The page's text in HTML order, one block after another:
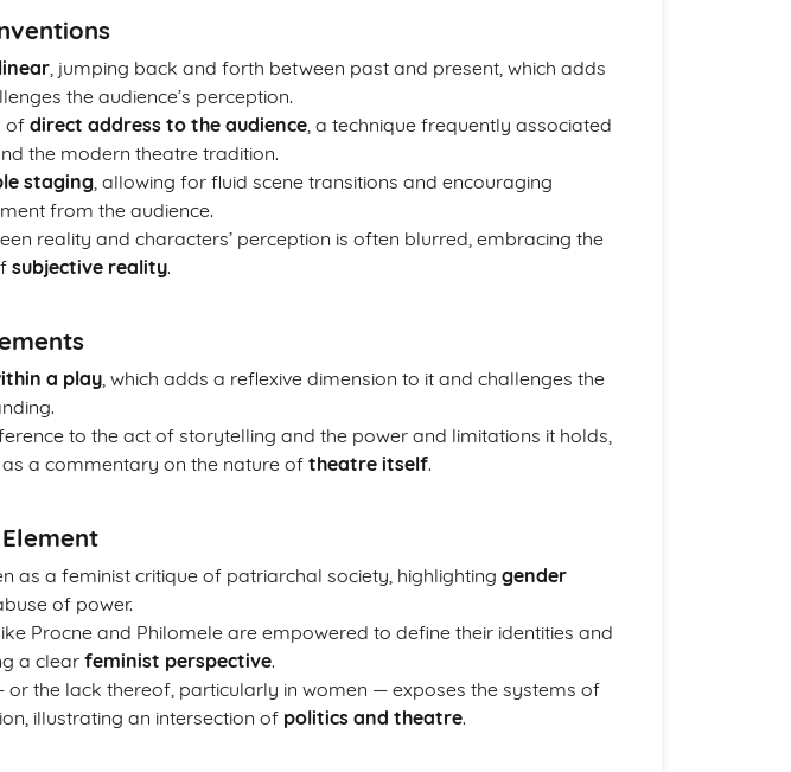
, jumping back and forth between past and present, which adds
the audience’s perception.
of direct address to the audience, a technique frequently associated
the modern theatre tradition.
staging, allowing for fluid scene transitions and encouraging
from the audience.
reality and characters’ perception is often blurred, embracing the
subjective reality.
a play, which adds a reflexive dimension to it and challenges the
to the act of storytelling and the power and limitations it holds,
a commentary on the nature of theatre itself.
as a feminist critique of patriarchal society, highlighting gender
of power.
Procne and Philomele are empowered to define their identities and
a clear feminist perspective.
the lack thereof, particularly in women — exposes the systems of
illustrating an intersection of politics and theatre.